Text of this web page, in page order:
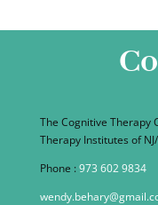
The Cognitive Therapy
Therapy Institutes of
Phone :973 602 9834